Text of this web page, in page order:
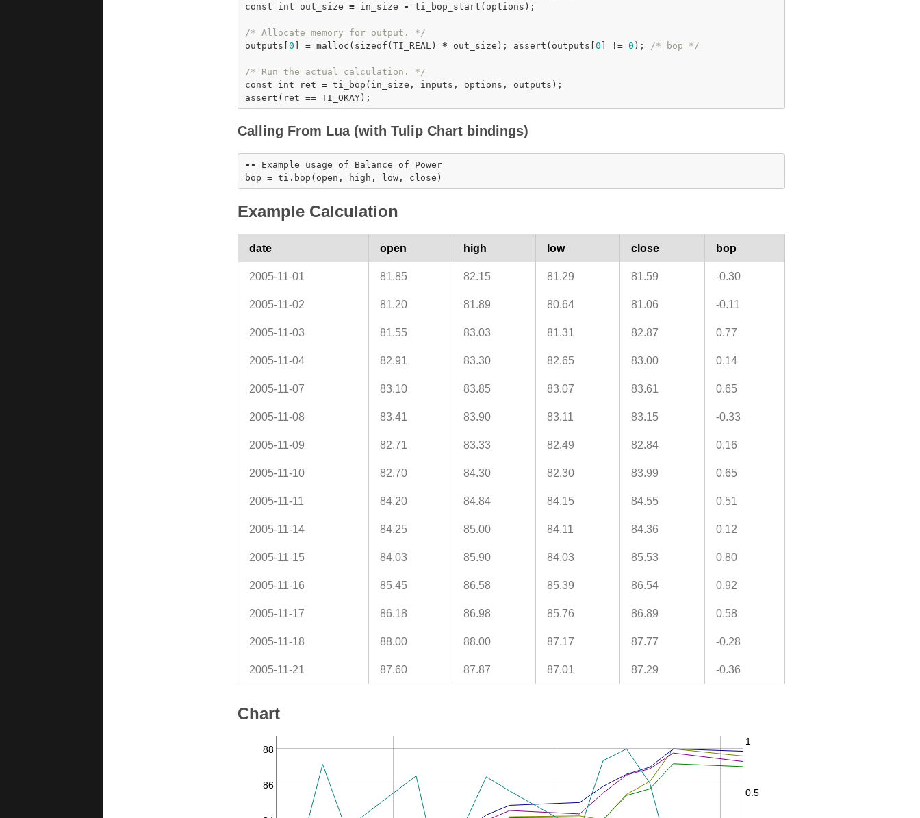
const
int out_size = in_size - ti_bop_start (options);
/* Allocate memory for output. */
outputs[ 0 = malloc ( sizeof (TI_REAL) * out_size); assert (outputs[ 0 ! = 0 ); /* bop */
/* Run the actual calculation. */
const
int ret = ti_bop
assert (ret ==
Calling From Lua (with Tulip Chart bindings)
- -
Example usage of Balance of Power
bop = ti. bop
Example Calculation
date open high low close bop
2005-11-01 81.85 82.15 81.29 81.59 -0.30
2005-11-02 81.20 81.89 80.64 81.06 -0.11
2005-11-03 81.55 83.03 81.31 82.87 0.77
2005-11-04 82.91 83.30 82.65 83.00 0.14
2005-11-07 83.10 83.85 83.07 83.61 0.65
2005-11-08 83.41 83.90 83.11 83.15 -0.33
2005-11-09 82.71 83.33 82.49 82.84 0.16
2005-11-10 82.70 84.30 82.30 83.99 0.65
2005-11-11 84.20 84.84 84.15 84.55 0.51
2005-11-14 84.25 85.00 84.11 84.36 0.12
2005-11-15 84.03 85.90 84.03 85.53 0.80
2005-11-16 85.45 86.58 85.39 86.54 0.92
2005-11-17 86.18 86.98 85.76 86.89 0.58
2005-11-18 88.00 88.00 87.17 87.77 -0.28
2005-11-21 87.60 87.87 87.01 87.29 -0.36
Chart
86
88
0.5
1